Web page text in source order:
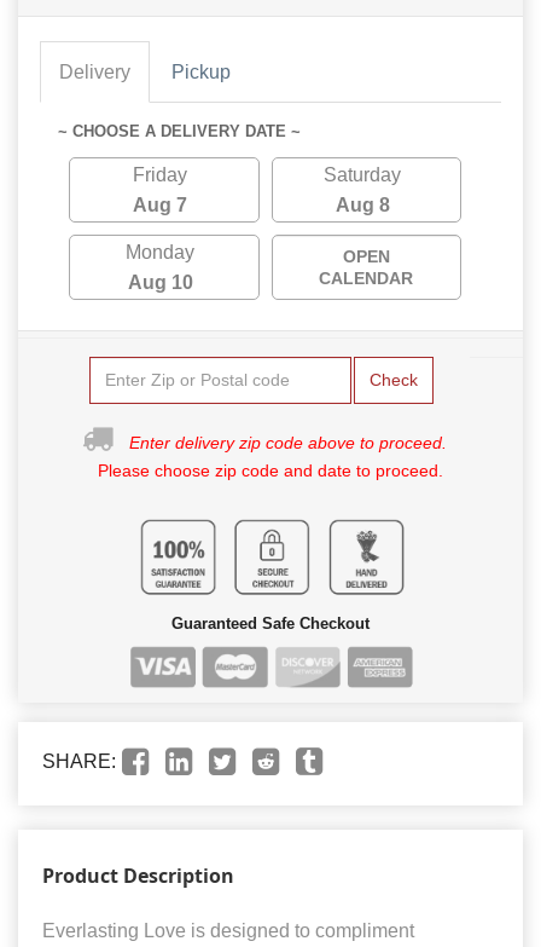
Delivery Pickup
~ CHOOSE A DELIVERY DATE ~
Friday
Aug 7
Saturday
Aug 8
Monday
Aug 10
OPEN
CALENDAR
Check
Enter delivery zip code above to proceed.
Please choose zip code and date to proceed.
Guaranteed Safe Checkout
SHARE:
Product Description
Everlasting Love is designed to compliment